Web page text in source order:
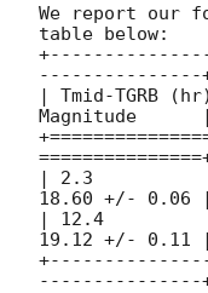
We report our
table below:
---------------
| Tmid-TGRB
Magnitude
| 2.3           |
18.60 +/-
| 12.4          |
19.12 +/-
---------------